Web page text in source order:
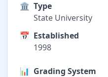
🏛️ Type
State University
📅 Established
1998
📊 Grading System